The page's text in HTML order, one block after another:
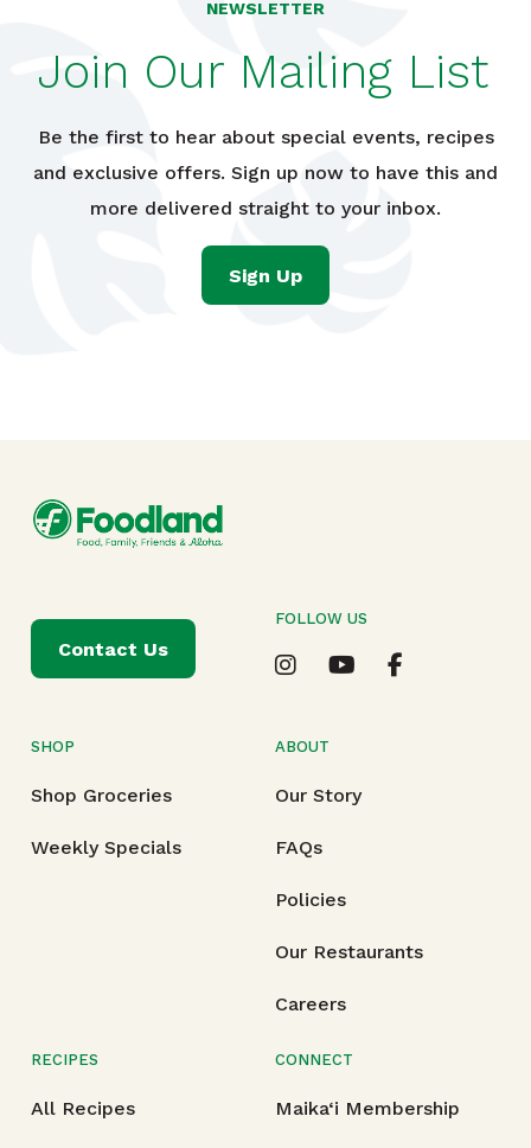
NEWSLETTER
Join Our Mailing List
Be the first to hear about special events, recipes
and exclusive offers. Sign up now to have this and
more delivered straight to your inbox.
Sign Up
SHOP
Shop Groceries
Weekly Specials
ABOUT
Our Story
FAQs
Policies
Our Restaurants
Careers
RECIPES
All Recipes
CONNECT
Maika‘i Membership
Contact Us
FOLLOW US